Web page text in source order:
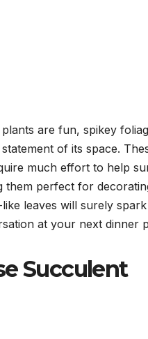
plants are fun, spikey
of its space.
much effort to help
them perfect for
leaves will surely
at your next dinner
Succulent